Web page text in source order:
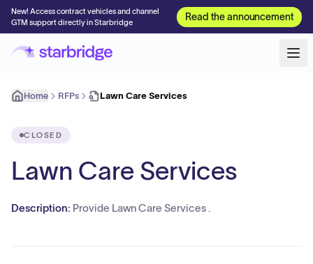
New! Access contract vehicles and channel
GTM support directly in Starbridge
Read the announcement
Home RFPs Lawn Care Services
CLOSED
Lawn Care Services
Description: Provide Lawn Care Services .